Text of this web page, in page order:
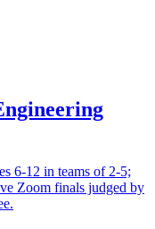
6-12 in teams of 2-5;
Zoom finals judged by